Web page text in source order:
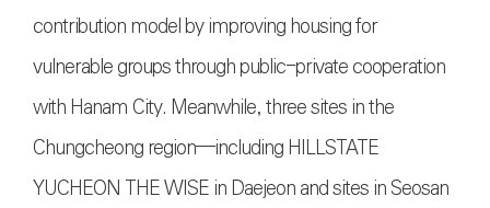
contribution model by improving housing for
vulnerable groups through public-private cooperation
with Hanam City. Meanwhile, three sites in the
Chungcheong region—including HILLSTATE
YUCHEON THE WISE in Daejeon and sites in Seosan